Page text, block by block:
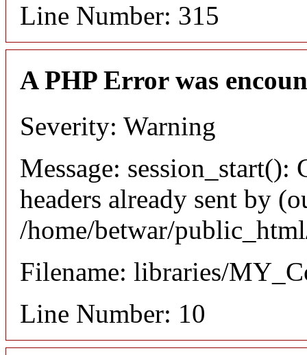
Line Number: 315
A PHP Error was
Severity: Warning
Message: session_start():
headers already sent by
/home/betwar/
Filename: libraries/
Line Number: 10